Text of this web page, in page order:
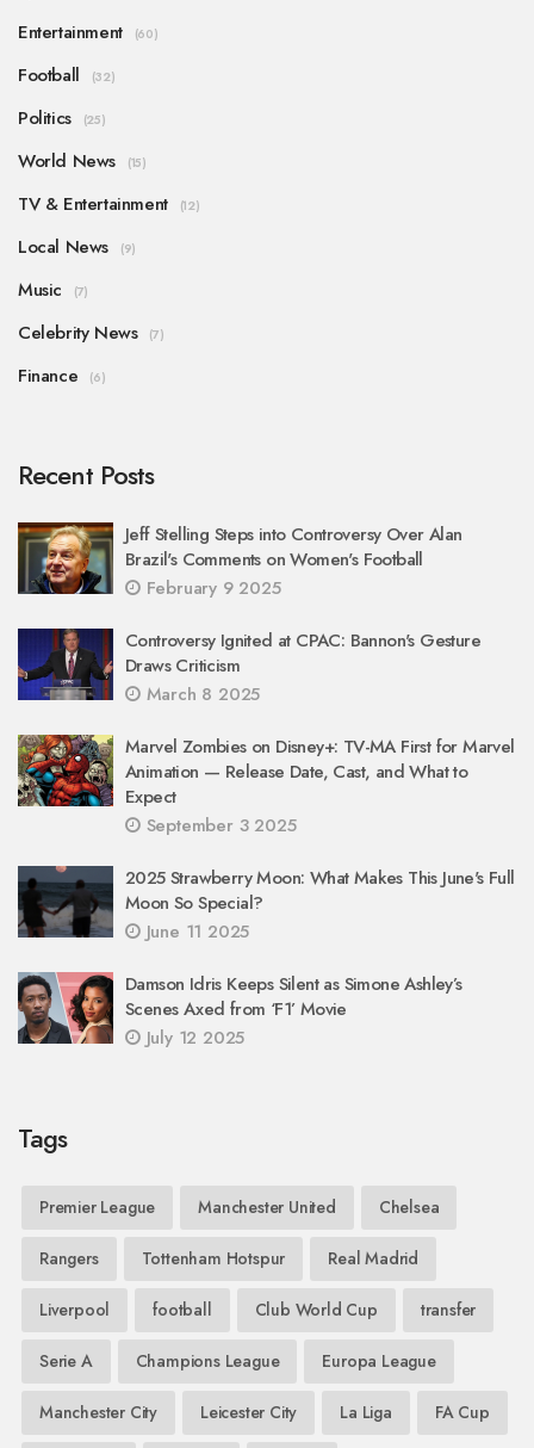
Entertainment (60)
Football (32)
Politics (25)
World News (15)
TV & Entertainment (12)
Local News (9)
Music (7)
Celebrity News (7)
Finance (6)
Recent Posts
Jeff Stelling Steps into Controversy Over Alan
Brazil's Comments on Women's Football
February 9 2025
Controversy Ignited at CPAC: Bannon's Gesture
Draws Criticism
March 8 2025
Marvel Zombies on Disney+: TV-MA First for Marvel
Animation — Release Date, Cast, and What to
Expect
September 3 2025
2025 Strawberry Moon: What Makes This June's Full
Moon So Special?
June 11 2025
Damson Idris Keeps Silent as Simone Ashley’s
Scenes Axed from ‘F1’ Movie
July 12 2025
Tags
Premier League Manchester United Chelsea
Rangers Tottenham Hotspur Real Madrid
Liverpool football Club World Cup transfer
Serie A Champions League Europa League
Manchester City Leicester City La Liga FA Cup